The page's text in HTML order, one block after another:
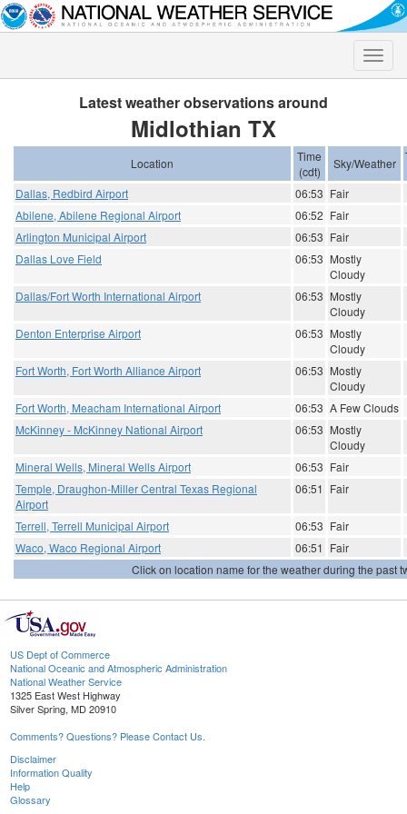
Toggle
Latest weather observations around
Midlothian TX
Location
Time
(cdt)
Sky/Weather
Dallas, Redbird Airport 06:53 Fair
Abilene, Abilene Regional Airport
06:52 Fair
Arlington Municipal Airport
06:53 Fair
Dallas Love Field
06:53 Mostly
Cloudy
Dallas/Fort Worth International Airport
06:53 Mostly
Cloudy
Denton Enterprise Airport
06:53 Mostly
Cloudy
Fort Worth, Fort Worth Alliance Airport
06:53 Mostly
Cloudy
Fort Worth, Meacham International Airport
06:53 A Few Clouds
McKinney - McKinney National Airport
06:53 Mostly
Cloudy
Mineral Wells, Mineral Wells Airport
06:53 Fair
Temple, Draughon-Miller Central Texas Regional
Airport
06:51 Fair
Terrell, Terrell Municipal Airport 06:53 Fair
Waco, Waco Regional Airport
06:51 Fair
Click on location name for the weather during the past
US Dept of Commerce
National Oceanic and Atmospheric Administration
National Weather Service
1325 East West Highway
Silver Spring, MD 20910
Comments? Questions? Please Contact Us.
Disclaimer
Information Quality
Help
Glossary